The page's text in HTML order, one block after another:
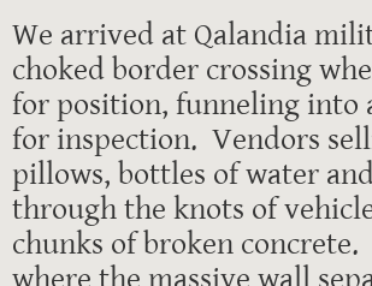
We arrived at Qalandia
choked border crossing
for position, funneling into
for inspection. Vendors
pillows, bottles of water
through the knots of
chunks of broken
where the massive wall